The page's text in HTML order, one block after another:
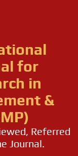
for
in
&
Referred
Journal.